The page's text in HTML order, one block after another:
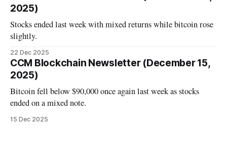
2025)
Stocks ended last week with mixed returns while bitcoin rose
slightly.
22 Dec 2025
CCM Blockchain Newsletter (December 15,
2025)
Bitcoin fell below $90,000 once again last week as stocks
ended on a mixed note.
15 Dec 2025